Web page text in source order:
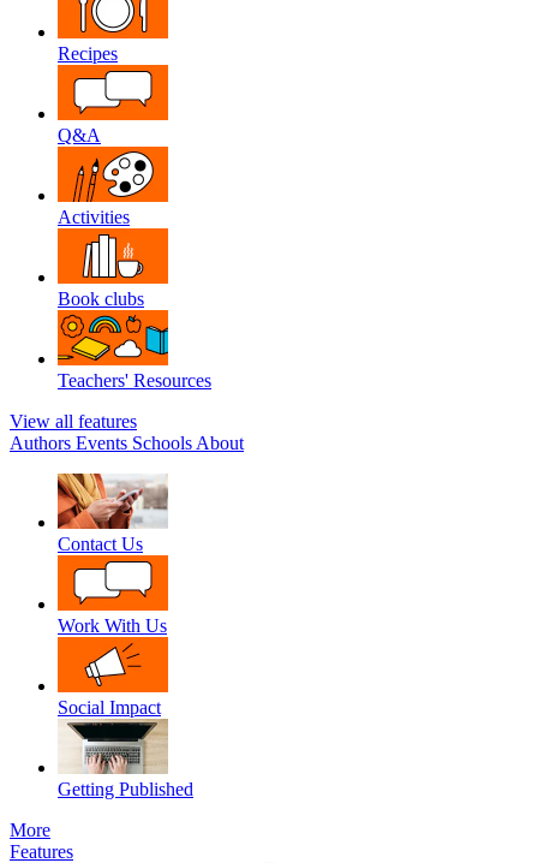
Recipes
Q&A
Activities
Book clubs
Teachers' Resources
View all features
Authors Events Schools About
Contact Us
Work With Us
Social Impact
Getting Published
More
Features